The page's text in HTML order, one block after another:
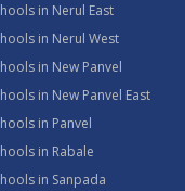
in Nerul East
in Nerul West
in New Panvel
in New Panvel East
in Panvel
in Rabale
in Sanpada